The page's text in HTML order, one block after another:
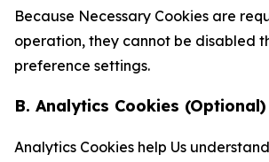
Because Necessary Cookies are
operation, they cannot be disabled
preference settings.
B. Analytics Cookies (Optional)
Analytics Cookies help Us